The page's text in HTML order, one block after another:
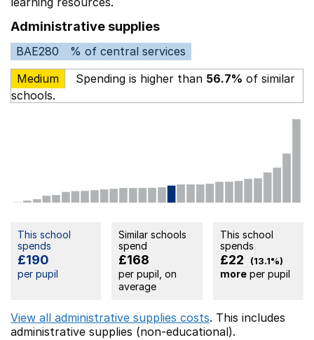
Administrative supplies
BAE280
% of central services
Medium
Spending is higher than 56.7% of similar
schools.
This school
spends
£190
per pupil
Similar schools
spend
£168
per pupil, on
average
This school
spends
£22 (13.1%)
moreper pupil
View all administrative supplies costs. This includes
administrative supplies (non-educational).